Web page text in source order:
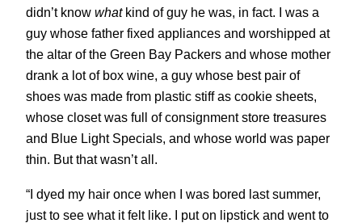
didn’t know whatkind of guy he was, in fact. I was a
guy whose father fixed appliances and worshipped at
the altar of the Green Bay Packers and whose mother
drank a lot of box wine, a guy whose best pair of
shoes was made from plastic stiff as cookie sheets,
whose closet was full of consignment store treasures
and Blue Light Specials, and whose world was paper
thin. But that wasn’t all.
“I dyed my hair once when I was bored last summer,
just to see what it felt like. I put on lipstick and went to